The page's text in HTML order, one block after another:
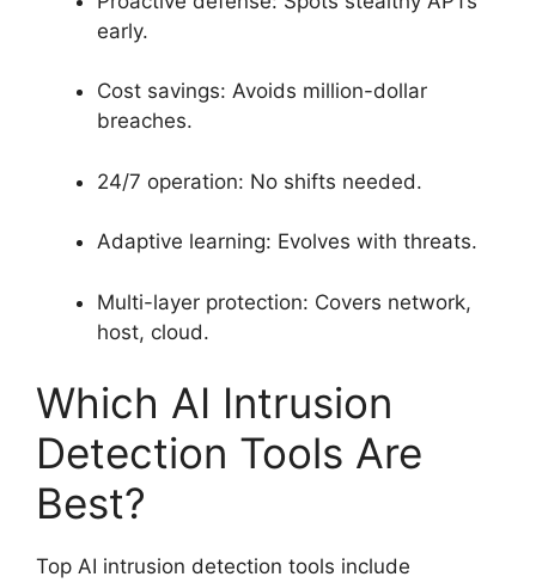
early.
Cost savings: Avoids million-dollar
breaches.
24/7 operation: No shifts needed.
Adaptive learning: Evolves with threats.
Multi-layer protection: Covers network,
host, cloud.
Which AI Intrusion
Detection Tools Are
Best?
Top AI intrusion detection tools include